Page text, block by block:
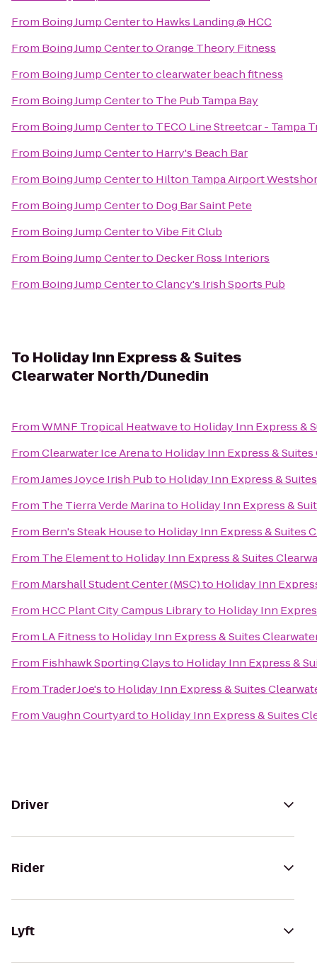
From Boing Jump Centerto Hawks Landing @ HCC
From Boing Jump CentertoOrange Theory Fitness
From Boing Jump Centertoclearwater beach fitness
From Boing Jump Centerto The Pub Tampa Bay
From Boing Jump Centerto TECO Line Streetcar - Tampa
From Boing Jump Centerto Harry's Beach Bar
From Boing Jump Centerto Hilton Tampa Airport
From Boing Jump Centerto Dog Bar Saint Pete
From Boing Jump CentertoVibe Fit Club
From Boing Jump Centerto Decker Ross Interiors
From Boing Jump CentertoClancy's Irish Sports Pub
To Holiday Inn Express & Suites
Clearwater North/Dunedin
FromWMNF Tropical Heatwaveto Holiday Inn Express &
FromClearwater Ice Arenato Holiday Inn Express &
FromJames Joyce Irish Pubto Holiday Inn Express &
From The Tierra Verde Marinato Holiday Inn Express &
From Bern's Steak Houseto Holiday Inn Express & Suites
From The Elementto Holiday Inn Express & Suites
From Marshall Student Center (MSC)to Holiday Inn
From HCC Plant City Campus Libraryto Holiday Inn
From LA Fitnessto Holiday Inn Express & Suites
From Fishhawk Sporting Claysto Holiday Inn Express &
From Trader Joe'sto Holiday Inn Express & Suites
FromVaughn Courtyardto Holiday Inn Express & Suites
Driver
Rider
Lyft